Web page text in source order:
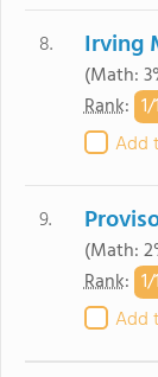
8. Irving
(Math:
Rank: 1/
Add
9.
(Math:
Rank: 1/
Add